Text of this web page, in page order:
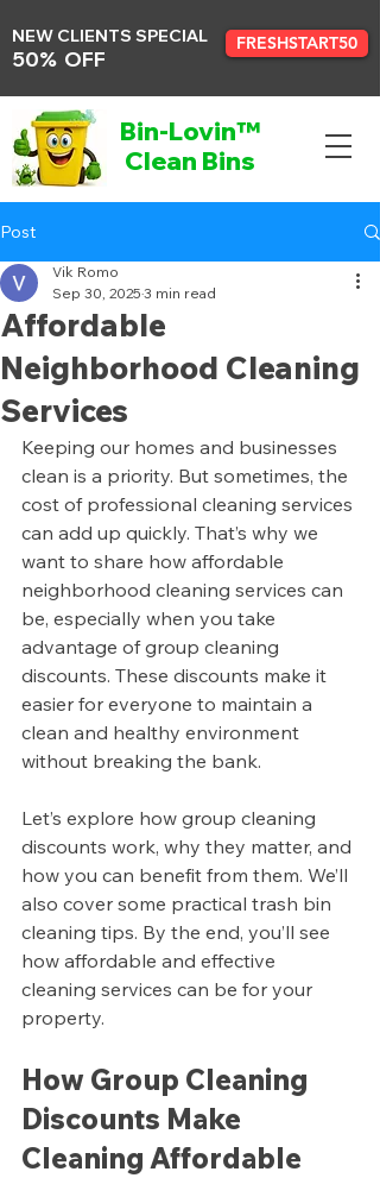
Bin-Lovin™
Clean Bins
NEW CLIENTS SPECIAL FRESHSTART50
50% OFF
Post
Affordable
Neighborhood Cleaning
Services
Vik Romo
Sep 30, 2025 3 min read
Keeping our homes and businesses
clean is a priority. But sometimes, the
cost of professional cleaning services
can add up quickly. That’s why we
want to share how affordable
neighborhood cleaning services can
be, especially when you take
advantage of group cleaning
discounts. These discounts make it
easier for everyone to maintain a
clean and healthy environment
without breaking the bank.
Let’s explore how group cleaning
discounts work, why they matter, and
how you can benefit from them. We’ll
also cover some practical trash bin
cleaning tips. By the end, you’ll see
how affordable and effective
cleaning services can be for your
property.
How Group Cleaning
Discounts Make
Cleaning Affordable